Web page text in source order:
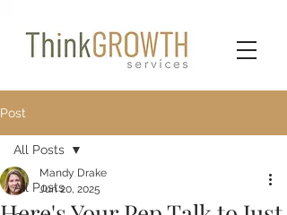
Post
All Posts
All Posts
Mandy Drake
Jun 20, 2025